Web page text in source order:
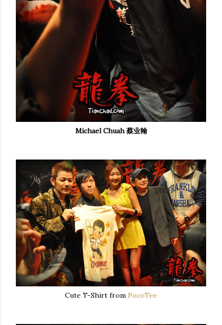
Michael Chuah 蔡业翰
Cute T-Shirt from PocoTee